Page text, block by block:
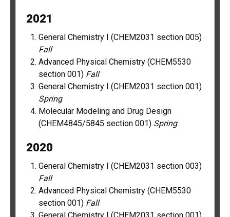
2021
General Chemistry I (CHEM2031 section 005)
Fall
Advanced Physical Chemistry (CHEM5530
section 001) Fall
General Chemistry I (CHEM2031 section 001)
Spring
Molecular Modeling and Drug Design
(CHEM4845/5845 section 001) Spring
2020
General Chemistry I (CHEM2031 section 003)
Fall
Advanced Physical Chemistry (CHEM5530
section 001) Fall